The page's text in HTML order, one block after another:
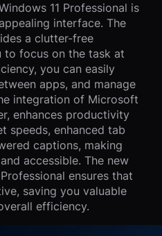
11 Professional is
interface. The
a clutter-free
to focus on the task at
you can easily
apps, and manage
integration of Microsoft
enhances productivity
speeds, enhanced tab
captions, making
accessible. The new
ensures that
saving you valuable
efficiency.